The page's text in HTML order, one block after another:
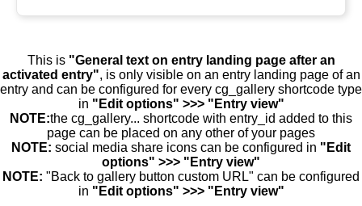
This is "General text on entry landing page after an
activated entry", is only visible on an entry landing page of an
entry and can be configured for every cg_gallery shortcode type
in "Edit options" >>> "Entry view"
NOTE:the cg_gallery... shortcode with entry_id added to this
page can be placed on any other of your pages
NOTE: social media share icons can be configured in "Edit
options" >>> "Entry view"
NOTE: "Back to gallery button custom URL" can be configured
in "Edit options" >>> "Entry view"